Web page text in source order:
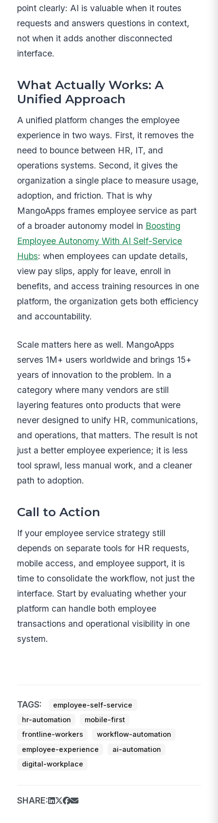
point clearly: AI is valuable when it routes
requests and answers questions in context,
not when it adds another disconnected
interface.
What Actually Works: A
Unified Approach
A unified platform changes the employee
experience in two ways. First, it removes the
need to bounce between HR, IT, and
operations systems. Second, it gives the
organization a single place to measure usage,
adoption, and friction. That is why
MangoApps frames employee service as part
of a broader autonomy model in Boosting
Employee Autonomy With AI Self-Service
Hubs: when employees can update details,
view pay slips, apply for leave, enroll in
benefits, and access training resources in one
platform, the organization gets both efficiency
and accountability.
Scale matters here as well. MangoApps
serves 1M+ users worldwide and brings 15+
years of innovation to the problem. In a
category where many vendors are still
layering features onto products that were
never designed to unify HR, communications,
and operations, that matters. The result is not
just a better employee experience; it is less
tool sprawl, less manual work, and a cleaner
path to adoption.
Call to Action
If your employee service strategy still
depends on separate tools for HR requests,
mobile access, and employee support, it is
time to consolidate the workflow, not just the
interface. Start by evaluating whether your
platform can handle both employee
transactions and operational visibility in one
system.
TAGS:
employee-self-service
hr-automation
mobile-first
frontline-workers
workflow-automation
employee-experience
ai-automation
digital-workplace
SHARE: